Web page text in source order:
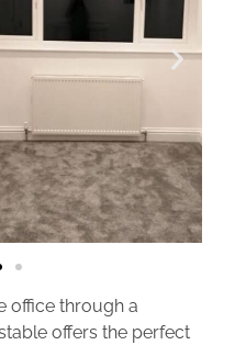
office through a
offers the perfect